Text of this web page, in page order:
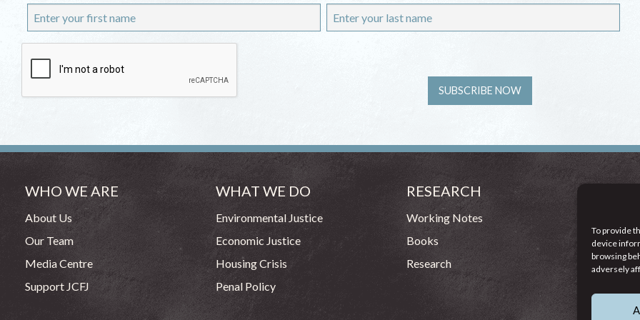
To provide
device
browsing
adversely
WHO WE ARE
About Us
Our Team
Media Centre
Support JCFJ
WHAT WE DO
Environmental Justice
Economic Justice
Housing Crisis
Penal Policy
RESEARCH
Working Notes
Books
Research
Dublin 1